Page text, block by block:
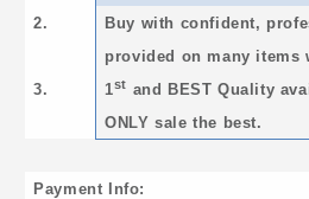
2.
Buy with confident,
provided on many items
3.
1st and BEST Quality
ONLY sale the best.
Payment Info: